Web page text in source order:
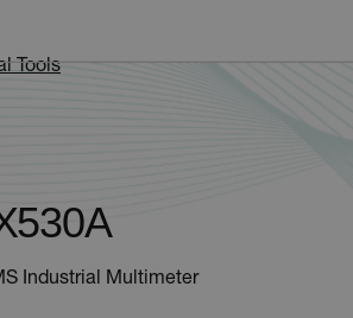
Tools
Industrial Multimeter